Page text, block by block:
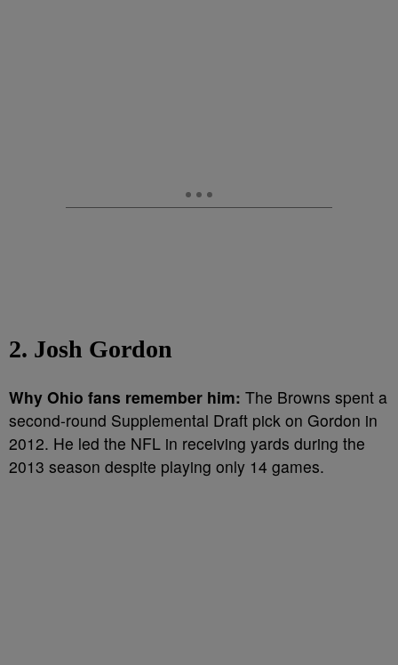
2. Josh Gordon
Why Ohio fans remember him: The Browns spent a
second-round Supplemental Draft pick on Gordon in
2012. He led the NFL in receiving yards during the
2013 season despite playing only 14 games.